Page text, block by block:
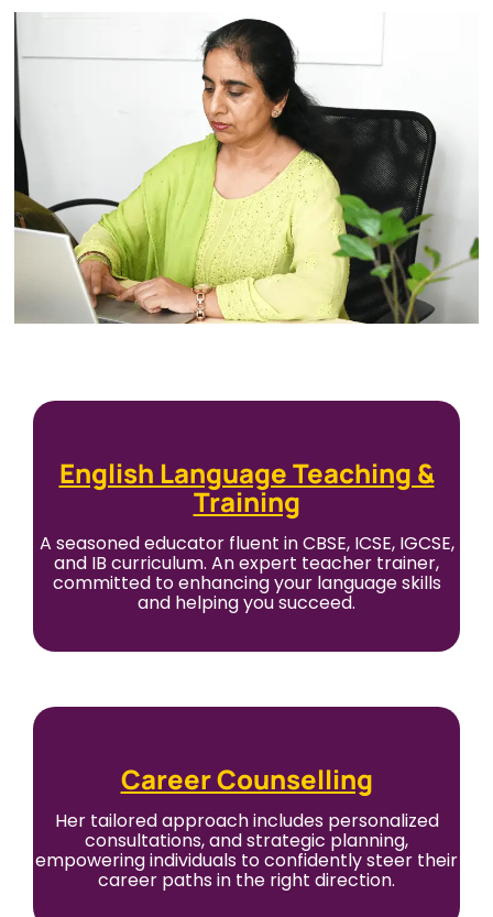
English Language Teaching &
Training
A seasoned educator fluent in CBSE, ICSE, IGCSE,
and IB curriculum. An expert teacher trainer,
committed to enhancing your language skills
and helping you succeed.
Career Counselling
Her tailored approach includes personalized
consultations, and strategic planning,
empowering individuals to confidently steer their
career paths in the right direction.